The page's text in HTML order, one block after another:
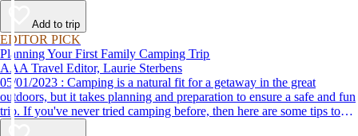
Add to trip
EDITOR PICK
Planning Your First Family Camping Trip
AAA Travel Editor, Laurie Sterbens
05/01/2023 : Camping is a natural fit for a getaway in the great
outdoors, but it takes planning and preparation to ensure a safe and fun
trip. If you've never tried camping before, then here are some tips to
help make your first time a success.